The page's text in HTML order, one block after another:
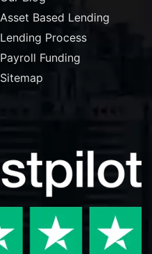
Asset Based Lending
Lending Process
Payroll Funding
Sitemap